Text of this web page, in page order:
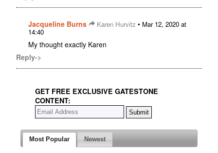
Jacqueline Burns Karen Hurvitz • Mar 12, 2020 at
14:40
My thought exactly Karen
Reply->
GET FREE EXCLUSIVE GATESTONE
CONTENT:
Most Popular Newest